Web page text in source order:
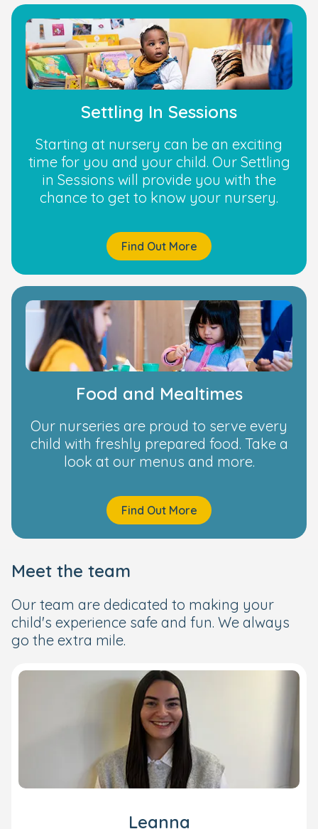
Settling In Sessions
Starting at nursery can be an exciting
time for you and your child. Our Settling
in Sessions will provide you with the
chance to get to know your nursery.
Find Out More
Food and Mealtimes
Our nurseries are proud to serve every
child with freshly prepared food. Take a
look at our menus and more.
Find Out More
Meet the team
Our team are dedicated to making your
child's experience safe and fun. We always
go the extra mile.
Leanna